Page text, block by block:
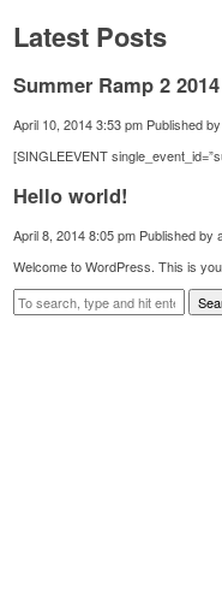
Latest Posts
Summer Ramp 2 2014
April 10, 2014 3:53 pm Published
[SINGLEEVENT
Hello world!
April 8, 2014 8:05 pm Published by
Welcome to WordPress. This is